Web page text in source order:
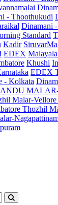
- Thoothukudi
Dinamani
Standard
Kadir
EDEX
Khushi
EDEX
- Kolkata
MALAR-
Malar-Vellore
Thozhil